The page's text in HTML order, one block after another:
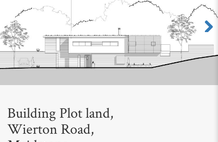
Next
Building Plot land,
Wierton Road,